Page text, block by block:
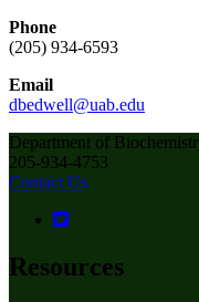
Phone
(205) 934-6593
Email
dbedwell@uab.edu
Department of
205-934-4753
Contact Us
Resources